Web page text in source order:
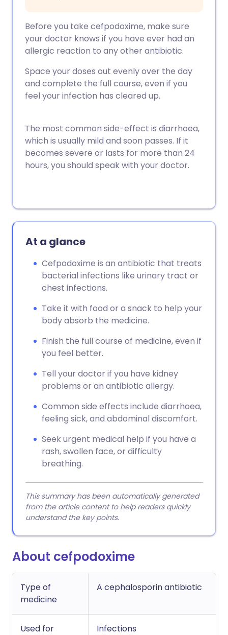
Before you take cefpodoxime, make sure
your doctor knows if you have ever had an
allergic reaction to any other antibiotic.
Space your doses out evenly over the day
and complete the full course, even if you
feel your infection has cleared up.
The most common side-effect is diarrhoea,
which is usually mild and soon passes. If it
becomes severe or lasts for more than 24
hours, you should speak with your doctor.
At a glance
Cefpodoxime is an antibiotic that treats
bacterial infections like urinary tract or
chest infections.
Take it with food or a snack to help your
body absorb the medicine.
Finish the full course of medicine, even if
you feel better.
Tell your doctor if you have kidney
problems or an antibiotic allergy.
Common side effects include diarrhoea,
feeling sick, and abdominal discomfort.
Seek urgent medical help if you have a
rash, swollen face, or difficulty
breathing.
This summary has been automatically generated
from the article content to help readers quickly
understand the key points.
About cefpodoxime
Type of
medicine
A cephalosporin antibiotic
Used for Infections